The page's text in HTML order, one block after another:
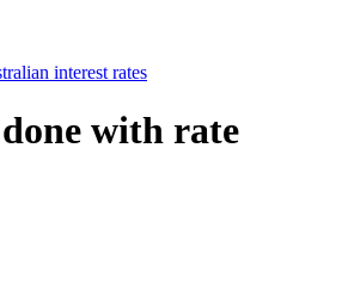
interest rates
with rate